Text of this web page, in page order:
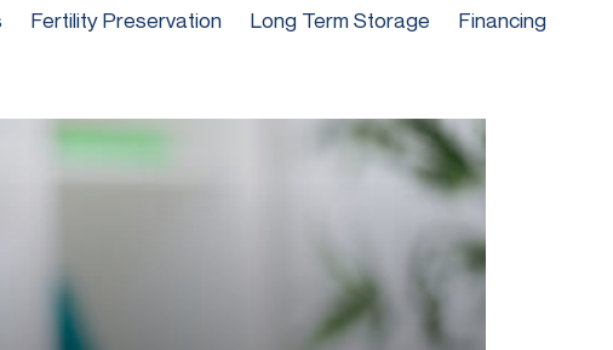
Fertility Preservation Long Term Storage Financing